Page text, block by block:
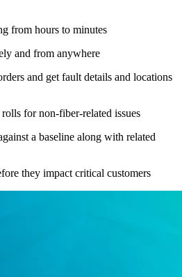
from hours to minutes
and from anywhere
and get fault details and locations
for non-fiber-related issues
a baseline along with related
they impact critical customers